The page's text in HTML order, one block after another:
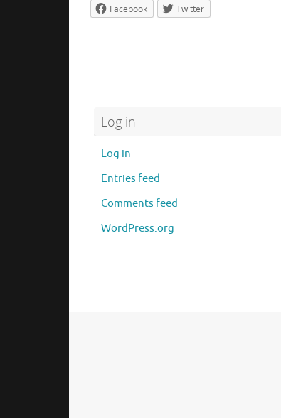
Facebook
Twitter
Log in
Log in
Entries feed
Comments feed
WordPress.org